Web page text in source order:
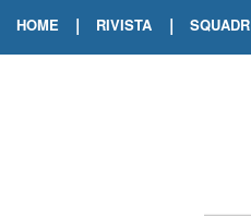
HOME | RIVISTA |